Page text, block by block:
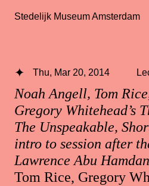
Stedelijk Museum Amsterdam
Noah Angell, Tom
Gregory Whitehead’s
The Unspeakable,
intro to session after
Lawrence Abu Hamdan
Tom Rice, Gregory
Thu, Mar 20, 2014